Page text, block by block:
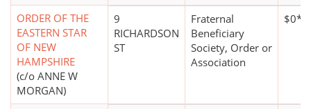
ORDER OF THE
EASTERN STAR
OF NEW
HAMPSHIRE
(c/o ANNE W
MORGAN)
9
RICHARDSON
ST
Fraternal
Beneficiary
Society, Order or
Association
$0*